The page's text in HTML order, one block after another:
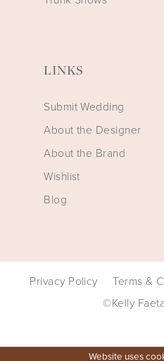
LINKS
Submit Wedding
About the Designer
About the Brand
Wishlist
Blog
Privacy Policy Terms &
©Kelly
Website uses